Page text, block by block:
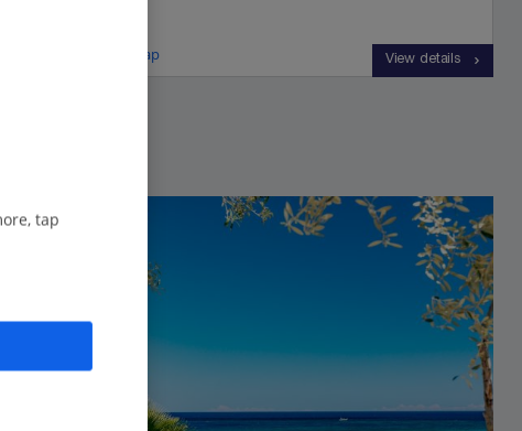
View on map View details
tap